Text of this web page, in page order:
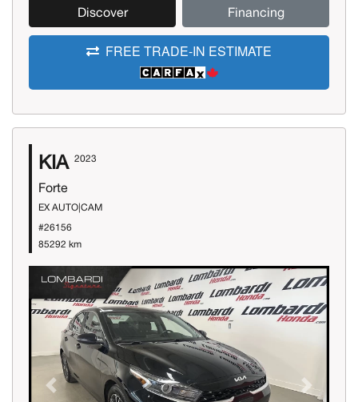
Discover Financing
FREE TRADE-IN ESTIMATE
KIA 2023
Forte
EX AUTO|CAM
#26156
85292 km
Previous Next